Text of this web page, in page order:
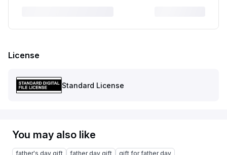
License
Standard License
You may also like
father's day gift father day gift gift for father day